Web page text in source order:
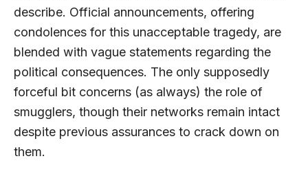
describe. Official announcements, offering
condolences for this unacceptable tragedy, are
blended with vague statements regarding the
political consequences. The only supposedly
forceful bit concerns (as always) the role of
smugglers, though their networks remain intact
despite previous assurances to crack down on
them.